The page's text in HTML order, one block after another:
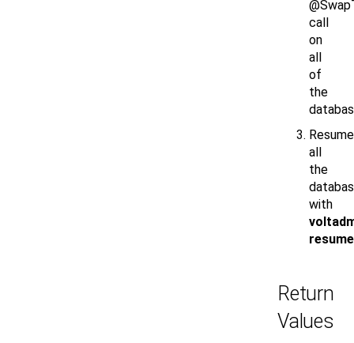
call
on
all
of
the
Resume
all
the
with
resume
Return
Values